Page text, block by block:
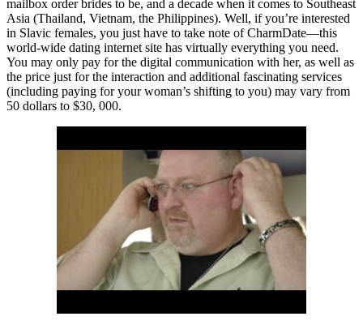
mailbox order brides to be, and a decade when it comes to Southeast
Asia (Thailand, Vietnam, the Philippines). Well, if you’re interested
in Slavic females, you just have to take note of CharmDate—this
world-wide dating internet site has virtually everything you need.
You may only pay for the digital communication with her, as well as
the price just for the interaction and additional fascinating services
(including paying for your woman’s shifting to you) may vary from
50 dollars to $30, 000.